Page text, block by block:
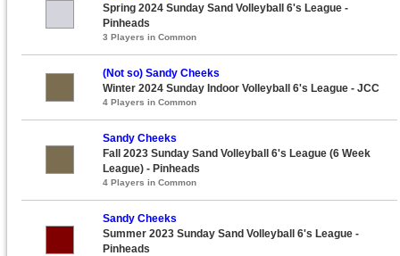
Spring 2024 Sunday Sand Volleyball 6's League -
Pinheads
3 Players in Common
(Not so) Sandy Cheeks
Winter 2024 Sunday Indoor Volleyball 6's League - JCC
4 Players in Common
Sandy Cheeks
Fall 2023 Sunday Sand Volleyball 6's League (6 Week
League) - Pinheads
4 Players in Common
Sandy Cheeks
Summer 2023 Sunday Sand Volleyball 6's League -
Pinheads